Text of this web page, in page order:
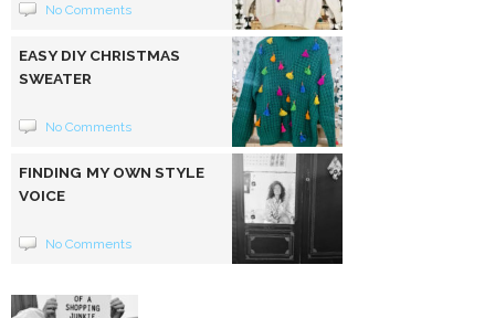
No Comments
EASY DIY CHRISTMAS
SWEATER
No Comments
FINDING MY OWN STYLE
VOICE
No Comments